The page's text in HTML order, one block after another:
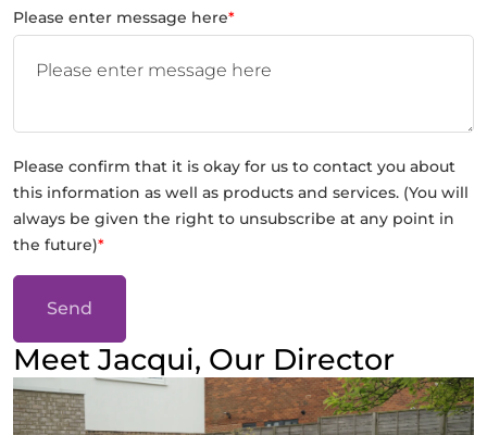
Please enter message here*
Please confirm that it is okay for us to contact you about
this information as well as products and services. (You will
always be given the right to unsubscribe at any point in
the future)*
Send
Meet Jacqui, Our Director